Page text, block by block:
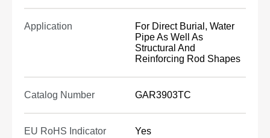
Application
For Direct Burial, Water
Pipe As Well As
Structural And
Reinforcing Rod Shapes
Catalog Number GAR3903TC
EU RoHS Indicator Yes